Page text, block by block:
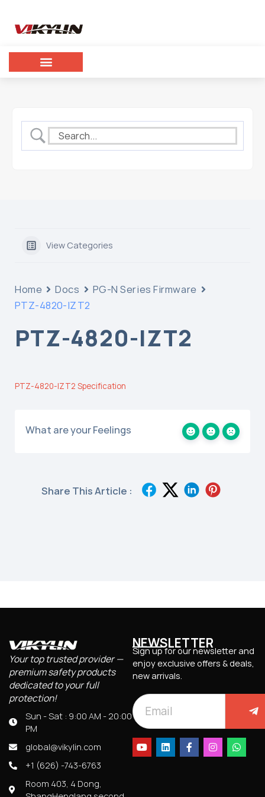
View Categories
Home Docs
PG-N Series Firmware
PTZ-4820-IZT2
PTZ-4820-IZT2
PTZ-4820-IZT2 Specification
What are your Feelings
Share This Article :
Your top trusted provider —
premium safety products
dedicated to your full
protection!
Sun - Sat : 9:00 AM - 20:00
PM
global@vikylin.com
+1 (626) -743-6763
Room 403, 4 Dong,
NEWSLETTER
Sign up for our newsletter and
enjoy exclusive offers & deals,
new arrivals.